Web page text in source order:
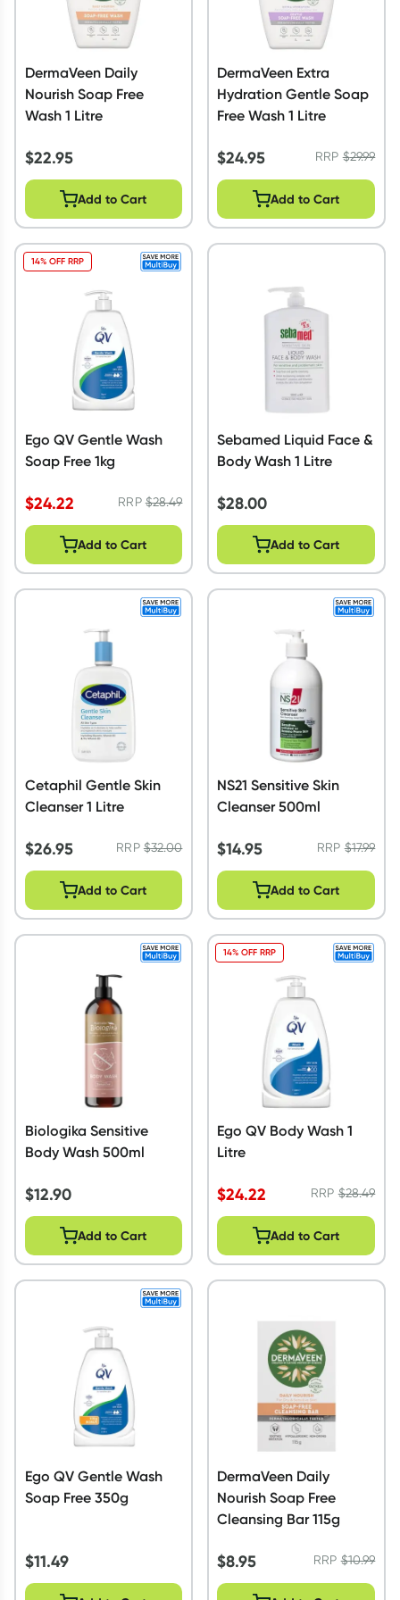
DermaVeen Daily
Nourish Soap Free
Wash 1 Litre
$22.95
Add to Cart
DermaVeen Extra
Hydration Gentle Soap
Free Wash 1 Litre
$24.95 RRP$29.99
Add to Cart
Ego QV Gentle Wash
Soap Free 1kg
$24.22 RRP$28.49
14% OFF RRP
Add to Cart
Sebamed Liquid Face &
Body Wash 1 Litre
$28.00
Add to Cart
Cetaphil Gentle Skin
Cleanser 1 Litre
$26.95 RRP$32.00
Add to Cart
NS21 Sensitive Skin
Cleanser 500ml
$14.95 RRP$17.99
Add to Cart
Biologika Sensitive
Body Wash 500ml
$12.90
Add to Cart
Ego QV Body Wash 1
Litre
$24.22 RRP$28.49
14% OFF RRP
Add to Cart
Ego QV Gentle Wash
Soap Free 350g
$11.49
DermaVeen Daily
Nourish Soap Free
Cleansing Bar 115g
$8.95 RRP$10.99